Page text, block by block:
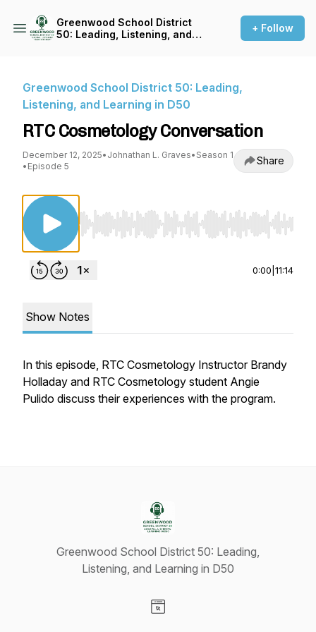
Greenwood School District
50: Leading, Listening, and
+ Follow
Greenwood School District 50: Leading,
Listening, and Learning in D50
RTC Cosmetology Conversation
December 12, 2025• Johnathan L. Graves• Season 1
• Episode 5 Share
Use Left/Right to seek, Home/End to jump
0:00 11:14
Show Notes
In this episode, RTC Cosmetology Instructor Brandy
Holladay and RTC Cosmetology student Angie
Pulido discuss their experiences with the program.
Greenwood School District 50: Leading,
Listening, and Learning in D50